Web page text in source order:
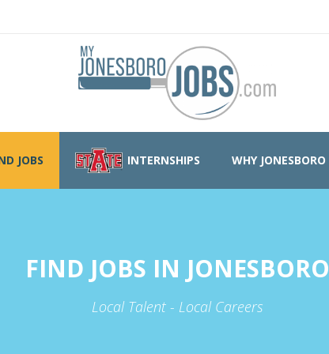
JOBS INTERNSHIPS WHY JONESBORO
FIND JOBS IN JONESBORO
Local Talent - Local Careers